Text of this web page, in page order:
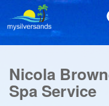
Nicola
Spa Service